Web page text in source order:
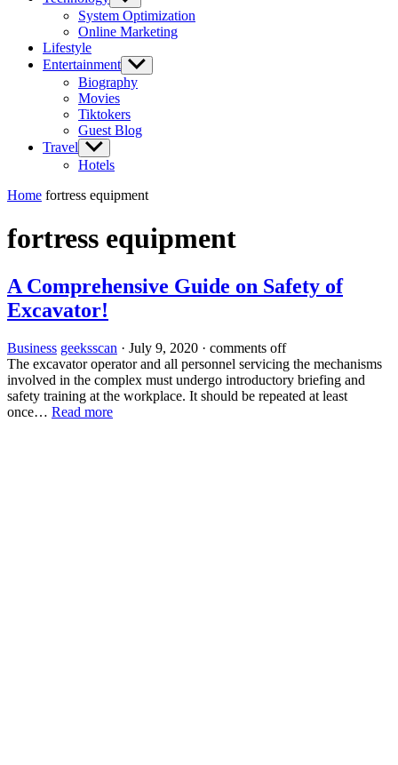
sub
menu
System Optimization
Online Marketing
Lifestyle
Entertainment Show
sub
menu
Biography
Movies
Tiktokers
Guest Blog
Travel Show
sub
menu
Hotels
Home fortress equipment
fortress equipment
A Comprehensive Guide on Safety of
Excavator!
Business geeksscan · July 9, 2020 · comments off
The excavator operator and all personnel servicing the mechanisms
involved in the complex must undergo introductory briefing and
safety training at the workplace. It should be repeated at least
once… Read more